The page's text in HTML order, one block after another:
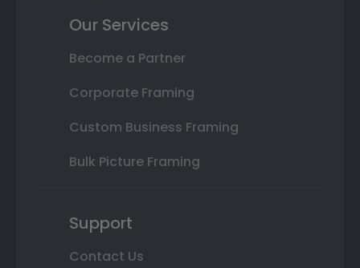
Our Services
Become a Partner
Corporate Framing
Custom Business Framing
Bulk Picture Framing
Support
Contact Us